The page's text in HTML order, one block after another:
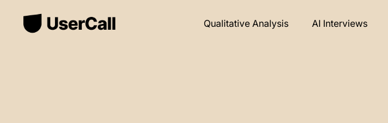
Qualitative Analysis AI Interviews